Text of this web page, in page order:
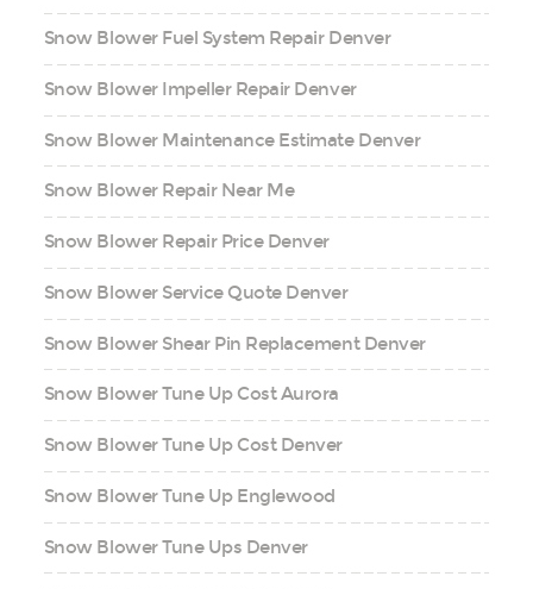
Snow Blower Fuel System Repair Denver
Snow Blower Impeller Repair Denver
Snow Blower Maintenance Estimate Denver
Snow Blower Repair Near Me
Snow Blower Repair Price Denver
Snow Blower Service Quote Denver
Snow Blower Shear Pin Replacement Denver
Snow Blower Tune Up Cost Aurora
Snow Blower Tune Up Cost Denver
Snow Blower Tune Up Englewood
Snow Blower Tune Ups Denver